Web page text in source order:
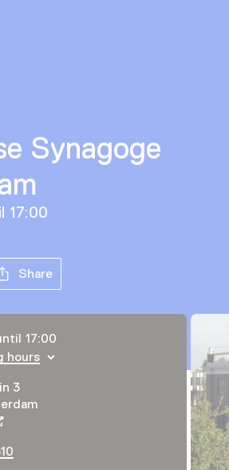
Synagoge
17:00
Share
and telephone number
17:00
hours
3
in a new tab